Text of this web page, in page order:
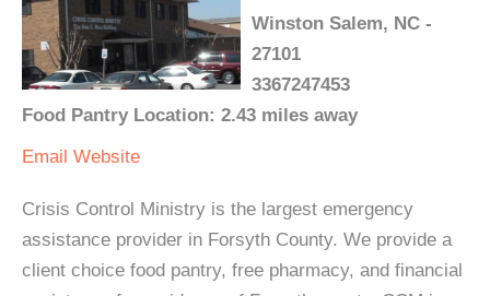
Winston Salem, NC -
27101
3367247453
Food Pantry Location: 2.43 miles away
Email Website
Crisis Control Ministry is the largest emergency
assistance provider in Forsyth County. We provide a
client choice food pantry, free pharmacy, and financial